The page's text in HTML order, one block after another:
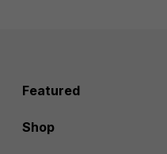
Featured
Shop